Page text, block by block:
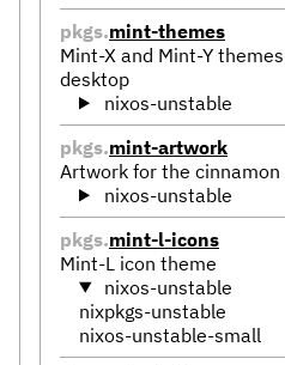
pkgs.mint-themes
Mint-X and Mint-Y
desktop
nixos-unstable
pkgs.mint-artwork
Artwork for the
nixos-unstable
pkgs.mint-l-icons
Mint-L icon theme
nixos-unstable
nixpkgs-unstable
nixos-unstable-small